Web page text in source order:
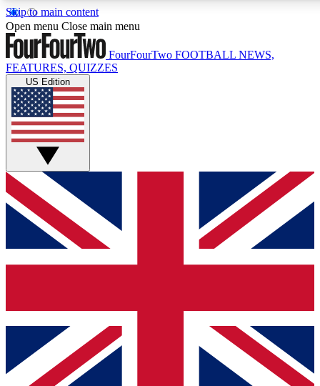
Skip to main content
17
MEMBER FEATURES
Live Q&A Sessions
Weekly interactive sessions
GET CLUB ACCESS QUICK
For the quickest way to join, simply enter your email below
and get access. We will send a confirmation and sign you
up to our newsletter to keep you updated on all your
Contact me with news and offers from other Future brands
By submitting your information you agree to the Terms & Conditions
Privacy Policy
and are aged 16 or over.
Open menu Close main menu
FourFourTwo FOOTBALL NEWS,
FEATURES, QUIZZES
US Edition